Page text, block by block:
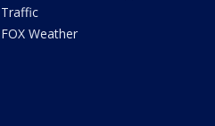
Traffic
FOX Weather